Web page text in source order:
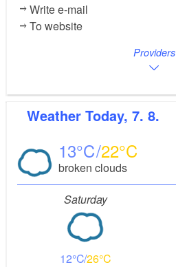
Write e-mail
To website
Providers
Weather Today, 7. 8.
13 22
broken clouds
Saturday
12 26